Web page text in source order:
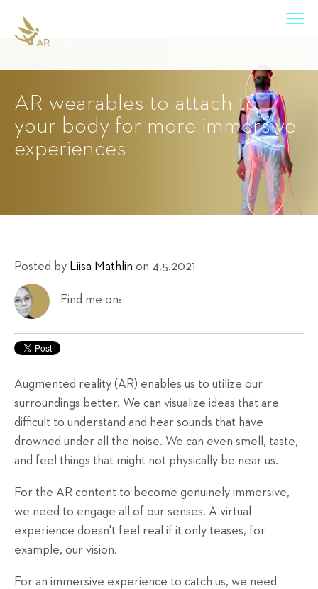
AR wearables to attach to
your body for more immersive
experiences
Posted by Liisa Mathlin on 4.5.2021
Find me on:
Augmented reality (AR) enables us to utilize our
surroundings better. We can visualize ideas that are
difficult to understand and hear sounds that have
drowned under all the noise. We can even smell, taste,
and feel things that might not physically be near us.
For the AR content to become genuinely immersive,
we need to engage all of our senses. A virtual
experience doesn't feel real if it only teases, for
example, our vision.
For an immersive experience to catch us, we need